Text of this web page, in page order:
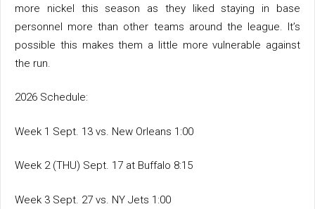
more nickel this season as they liked staying in base
personnel more than other teams around the league. It’s
possible this makes them a little more vulnerable against
the run.
2026 Schedule:
Week 1 Sept. 13 vs. New Orleans 1:00
Week 2 (THU) Sept. 17 at Buffalo 8:15
Week 3 Sept. 27 vs. NY Jets 1:00